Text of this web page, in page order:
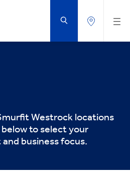
Westrock locations
to select your
business focus.